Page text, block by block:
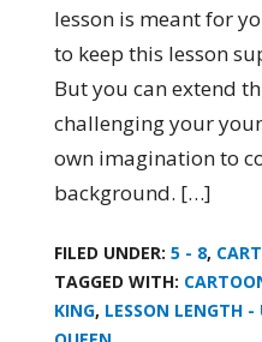
lesson is meant for
to keep this lesson
But you can extend
challenging your
own imagination to
background. […]
FILED UNDER: 5 - 8,
TAGGED WITH:
KING, LESSON LENGTH